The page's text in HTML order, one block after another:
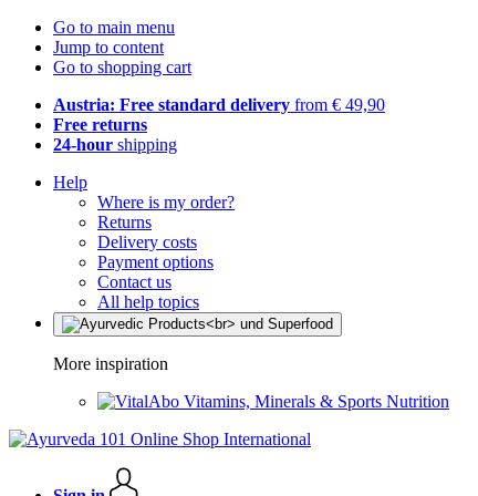
Go to main menu
Jump to content
Go to shopping cart
Austria: Free standard delivery from € 49,90
Free returns
24-hour shipping
Help
Where is my order?
Returns
Delivery costs
Payment options
Contact us
All help topics
More inspiration
Vitamins, Minerals & Sports Nutrition